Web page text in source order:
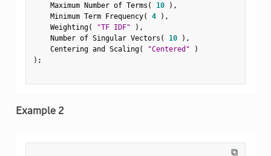
    Maximum Number of Terms
( 10 ) ,
    Minimum Term Frequency
( 4 ) ,
    Weighting
( "TF IDF" ) ,
    Number of Singular Vectors
( 10 ) ,
    Centering and Scaling
( "Centered"
)
) ;
Example 2
⧉